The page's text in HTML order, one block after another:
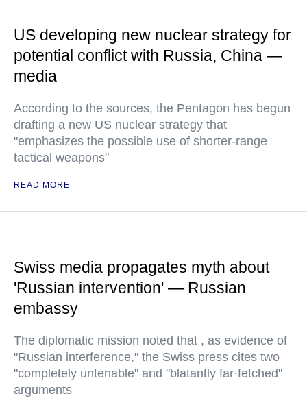
US developing new nuclear strategy for
potential conflict with Russia, China —
media
According to the sources, the Pentagon has begun
drafting a new US nuclear strategy that
"emphasizes the possible use of shorter-range
tactical weapons"
READ MORE
Swiss media propagates myth about
'Russian intervention' — Russian
embassy
The diplomatic mission noted that , as evidence of
"Russian interference," the Swiss press cites two
"completely untenable" and "blatantly far·fetched"
arguments